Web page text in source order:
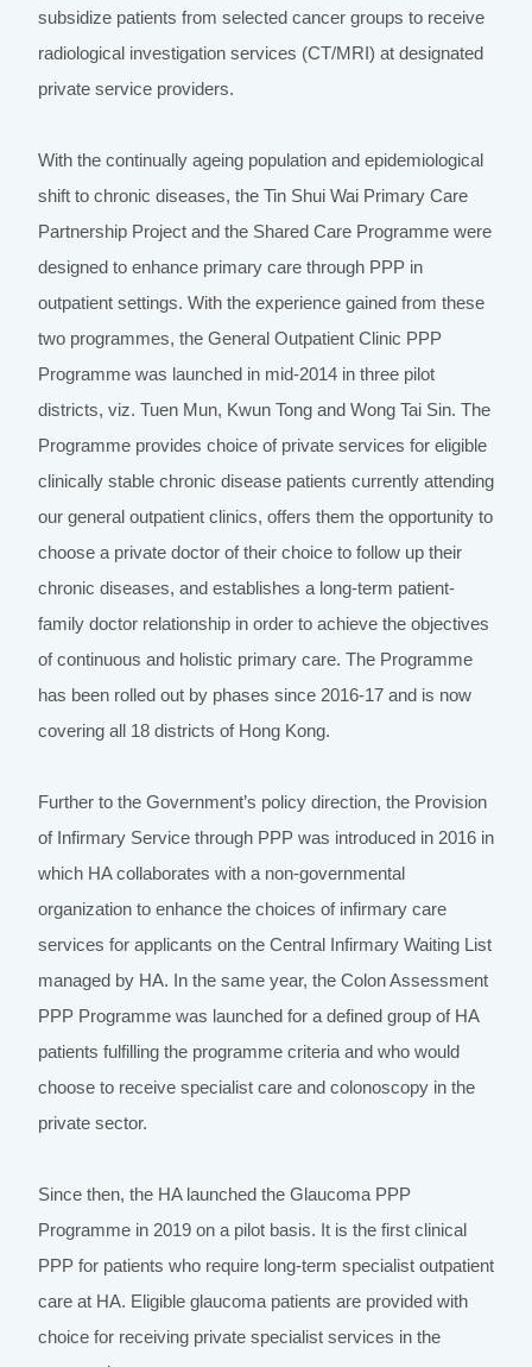
subsidize patients from selected cancer groups to receive
radiological investigation services (CT/MRI) at designated
private service providers.
With the continually ageing population and epidemiological
shift to chronic diseases, the Tin Shui Wai Primary Care
Partnership Project and the Shared Care Programme were
designed to enhance primary care through PPP in
outpatient settings. With the experience gained from these
two programmes, the General Outpatient Clinic PPP
Programme was launched in mid-2014 in three pilot
districts, viz. Tuen Mun, Kwun Tong and Wong Tai Sin. The
Programme provides choice of private services for eligible
clinically stable chronic disease patients currently attending
our general outpatient clinics, offers them the opportunity to
choose a private doctor of their choice to follow up their
chronic diseases, and establishes a long-term patient-
family doctor relationship in order to achieve the objectives
of continuous and holistic primary care. The Programme
has been rolled out by phases since 2016-17 and is now
covering all 18 districts of Hong Kong.
Further to the Government’s policy direction, the Provision
of Infirmary Service through PPP was introduced in 2016 in
which HA collaborates with a non-governmental
organization to enhance the choices of infirmary care
services for applicants on the Central Infirmary Waiting List
managed by HA. In the same year, the Colon Assessment
PPP Programme was launched for a defined group of HA
patients fulfilling the programme criteria and who would
choose to receive specialist care and colonoscopy in the
private sector.
Since then, the HA launched the Glaucoma PPP
Programme in 2019 on a pilot basis. It is the first clinical
PPP for patients who require long-term specialist outpatient
care at HA. Eligible glaucoma patients are provided with
choice for receiving private specialist services in the